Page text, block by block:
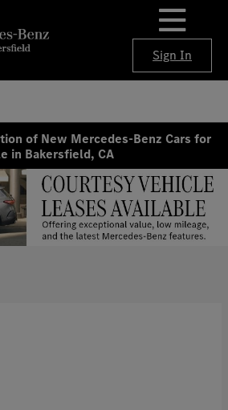
Sign In
of New Mercedes-Benz Cars for
in Bakersfield, CA